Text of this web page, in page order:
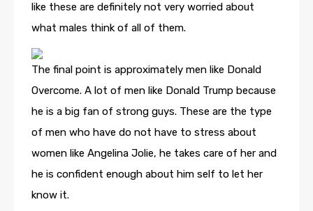
like these are definitely not very worried about
what males think of all of them.
The final point is approximately men like Donald
Overcome. A lot of men like Donald Trump because
he is a big fan of strong guys. These are the type
of men who have do not have to stress about
women like Angelina Jolie, he takes care of her and
he is confident enough about him self to let her
know it.